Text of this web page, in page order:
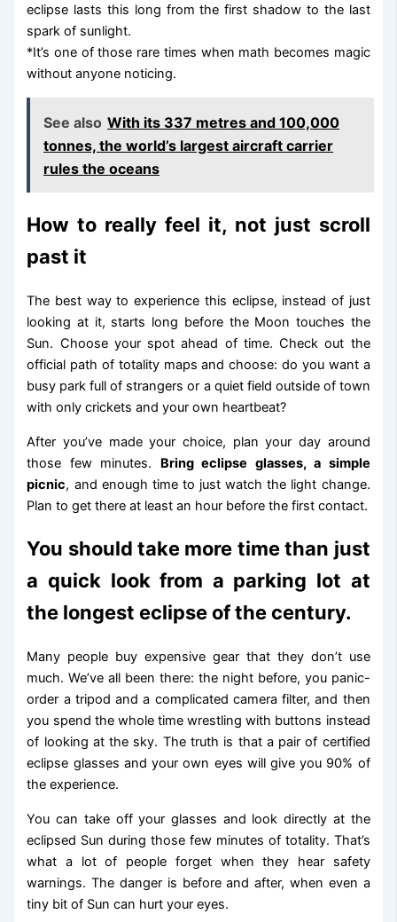
eclipse lasts this long from the first shadow to the last
spark of sunlight.
*It’s one of those rare times when math becomes magic
without anyone noticing.
See also With its 337 metres and 100,000
tonnes, the world’s largest aircraft carrier
rules the oceans
How to really feel it, not just scroll
past it
The best way to experience this eclipse, instead of just
looking at it, starts long before the Moon touches the
Sun. Choose your spot ahead of time. Check out the
official path of totality maps and choose: do you want a
busy park full of strangers or a quiet field outside of town
with only crickets and your own heartbeat?
After you’ve made your choice, plan your day around
those few minutes. Bring eclipse glasses, a simple
picnic, and enough time to just watch the light change.
Plan to get there at least an hour before the first contact.
You should take more time than just
a quick look from a parking lot at
the longest eclipse of the century.
Many people buy expensive gear that they don’t use
much. We’ve all been there: the night before, you panic-
order a tripod and a complicated camera filter, and then
you spend the whole time wrestling with buttons instead
of looking at the sky. The truth is that a pair of certified
eclipse glasses and your own eyes will give you 90% of
the experience.
You can take off your glasses and look directly at the
eclipsed Sun during those few minutes of totality. That’s
what a lot of people forget when they hear safety
warnings. The danger is before and after, when even a
tiny bit of Sun can hurt your eyes.